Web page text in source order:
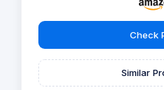
Check
Similar